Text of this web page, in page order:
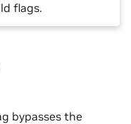
flags.
bypasses the